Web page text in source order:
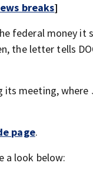
breaks]
federal money it
the letter tells
its meeting,
page.
a look below: